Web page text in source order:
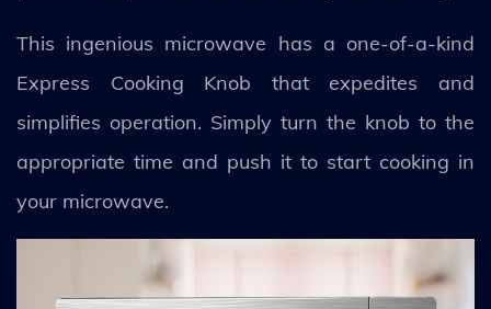
This ingenious microwave has a one-of-a-kind
Express Cooking Knob that expedites and
simplifies operation. Simply turn the knob to the
appropriate time and push it to start cooking in
your microwave.